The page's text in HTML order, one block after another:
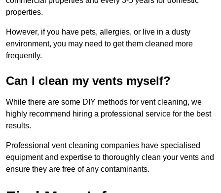
properties.
However, if you have pets, allergies, or live in a dusty
environment, you may need to get them cleaned more
frequently.
Can I clean my vents myself?
While there are some DIY methods for vent cleaning, we
highly recommend hiring a professional service for the best
results.
Professional vent cleaning companies have specialised
equipment and expertise to thoroughly clean your vents and
ensure they are free of any contaminants.